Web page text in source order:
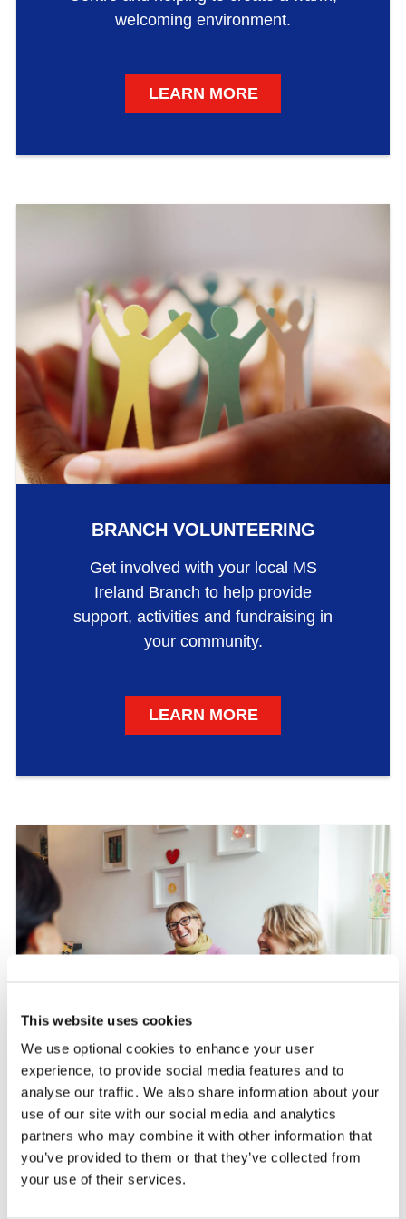
This website uses cookies
We use optional cookies to enhance your user
experience, to provide social media features and to
analyse our traffic. We also share information about your
use of our site with our social media and analytics
partners who may combine it with other information that
you’ve provided to them or that they’ve collected from
your use of their services.
welcoming environment.
LEARN MORE
BRANCH VOLUNTEERING
Get involved with your local MS
Ireland Branch to help provide
support, activities and fundraising in
your community.
LEARN MORE
PEER SUPPORT
VOLUNTEERING